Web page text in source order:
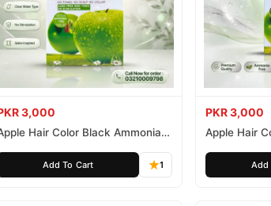
3,000
Hair Color Black Ammonia
Add To Cart 1
PKR 3,000
Apple Hair
Add